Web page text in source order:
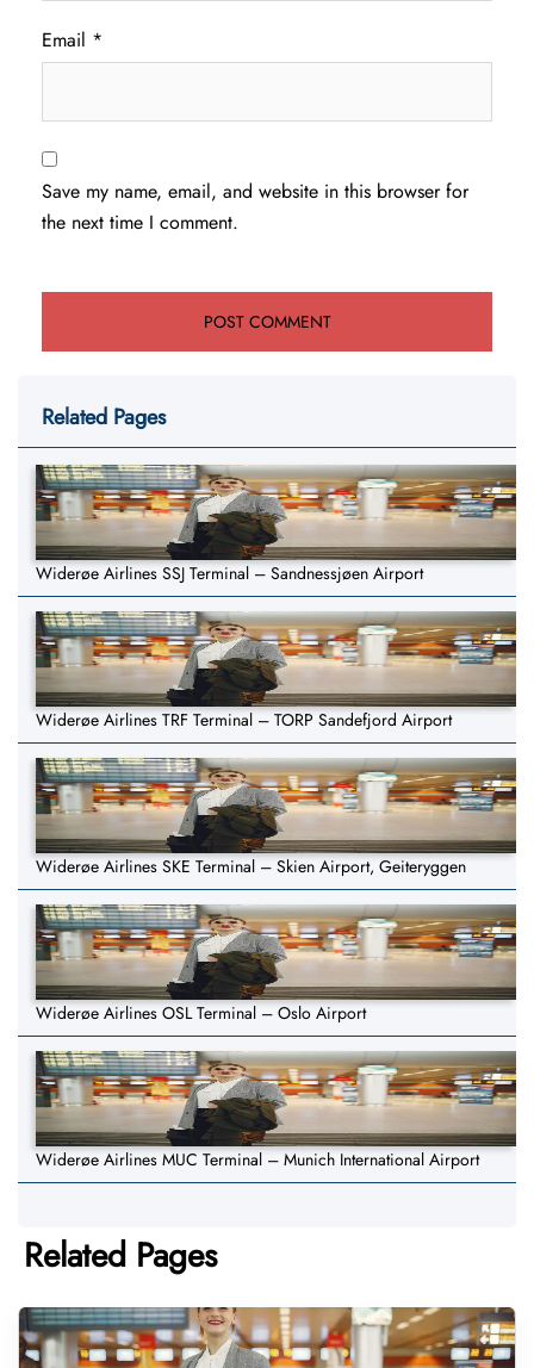
Email *
Save my name, email, and website in this browser for
the next time I comment.
Related Pages
Widerøe Airlines SSJ Terminal – Sandnessjøen Airport
Widerøe Airlines TRF Terminal – TORP Sandefjord Airport
Widerøe Airlines SKE Terminal – Skien Airport, Geiteryggen
Widerøe Airlines OSL Terminal – Oslo Airport
Widerøe Airlines MUC Terminal – Munich International Airport
Related Pages